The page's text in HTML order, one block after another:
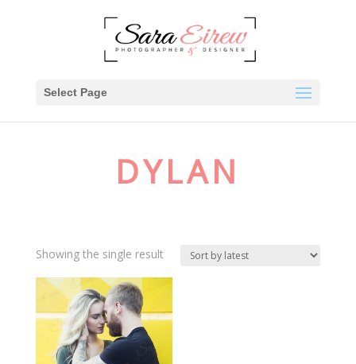
Select Page
DYLAN
Showing the single result